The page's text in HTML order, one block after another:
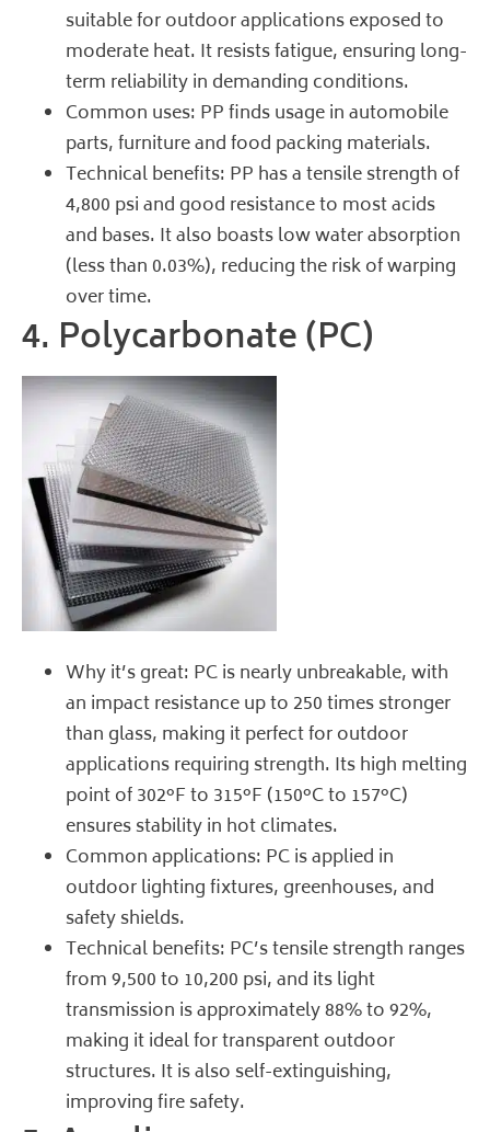
suitable for outdoor applications exposed to
moderate heat. It resists fatigue, ensuring long-
term reliability in demanding conditions.
Common uses: PP finds usage in automobile
parts, furniture and food packing materials.
Technical benefits: PP has a tensile strength of
4,800 psi and good resistance to most acids
and bases. It also boasts low water absorption
(less than 0.03%), reducing the risk of warping
over time.
4. Polycarbonate (PC)
Why it’s great: PC is nearly unbreakable, with
an impact resistance up to 250 times stronger
than glass, making it perfect for outdoor
applications requiring strength. Its high melting
point of 302°F to 315°F (150°C to 157°C)
ensures stability in hot climates.
Common applications: PC is applied in
outdoor lighting fixtures, greenhouses, and
safety shields.
Technical benefits: PC’s tensile strength ranges
from 9,500 to 10,200 psi, and its light
transmission is approximately 88% to 92%,
making it ideal for transparent outdoor
structures. It is also self-extinguishing,
improving fire safety.